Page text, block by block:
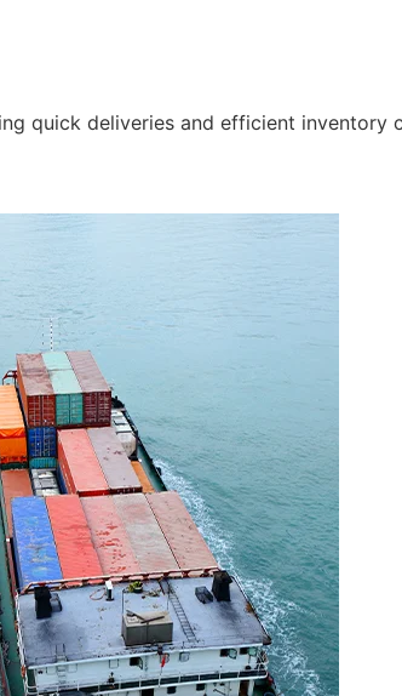
quick deliveries and efficient inventory